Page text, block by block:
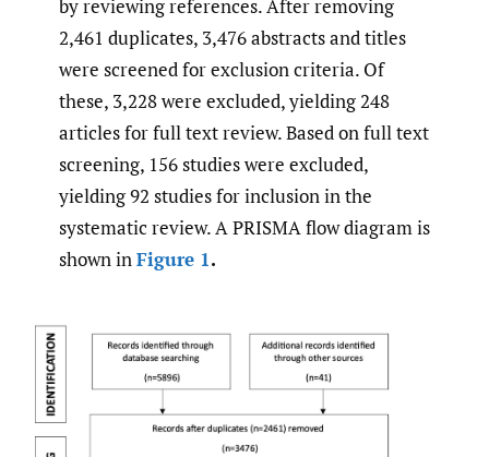
by reviewing references. After removing
2,461 duplicates, 3,476 abstracts and titles
were screened for exclusion criteria. Of
these, 3,228 were excluded, yielding 248
articles for full text review. Based on full text
screening, 156 studies were excluded,
yielding 92 studies for inclusion in the
systematic review. A PRISMA flow diagram is
shown in Figure 1.